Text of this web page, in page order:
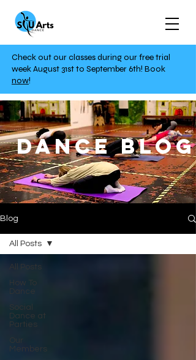
Check out our classes during our free trial
week August 31st to September 6th! Book
now!
DANCE BLOG
Blog
All Posts
How To
Dance
Social
Dance at
Parties
Our
Members
All Posts